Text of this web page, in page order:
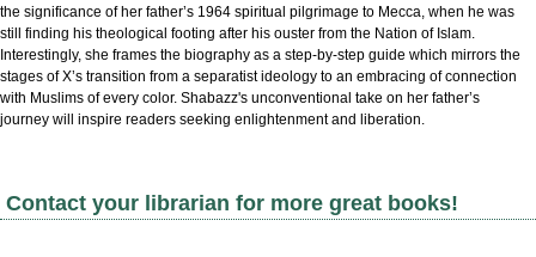
the significance of her father’s 1964 spiritual pilgrimage to Mecca, when he was
still finding his theological footing after his ouster from the Nation of Islam.
Interestingly, she frames the biography as a step-by-step guide which mirrors the
stages of X’s transition from a separatist ideology to an embracing of connection
with Muslims of every color. Shabazz's unconventional take on her father’s
journey will inspire readers seeking enlightenment and liberation.
Contact your librarian for more great books!